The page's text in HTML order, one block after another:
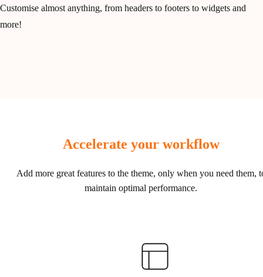
Customise almost anything, from headers to footers to widgets and
more!
Accelerate your workflow
Add more great features to the theme, only when you need them,
maintain optimal performance.